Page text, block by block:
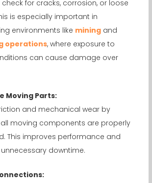
check for cracks, corrosion, or loose
is especially important in
environments like mining and
operations, where exposure to
can cause damage over
Moving Parts:
and mechanical wear by
moving components are properly
This improves performance and
downtime.